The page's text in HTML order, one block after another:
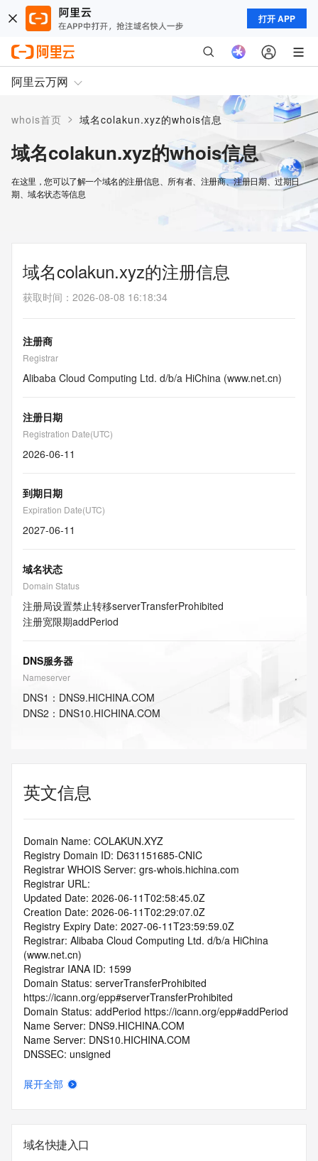
打开 APP
阿里云万网
whois首页 > 域名colakun.xyz的whois信息
域名colakun.xyz的whois信息
在这里，您可以了解一个域名的注册信息、所有者、注册商、注册日期、过期日
期、域名状态等信息
域名colakun.xyz的注册信息
获取时间 ： 2026-08-08 16:18:34
注册商
Registrar
Alibaba Cloud Computing Ltd. d/b/a HiChina (www.net.cn)
注册日期
Registration Date(UTC)
2026-06-11
到期日期
Expiration Date(UTC)
2027-06-11
域名状态
Domain Status
注册局设置禁止转移serverTransferProhibited
注册宽限期addPeriod
DNS服务器
Nameserver
DNS1 ： DNS9.HICHINA.COM
DNS2 ： DNS10.HICHINA.COM
英文信息
Domain Name: COLAKUN.XYZ
Registry Domain ID: D631151685-CNIC
Registrar WHOIS Server: grs-whois.hichina.com
Registrar URL:
Updated Date: 2026-06-11T02:58:45.0Z
Creation Date: 2026-06-11T02:29:07.0Z
Registry Expiry Date: 2027-06-11T23:59:59.0Z
Registrar: Alibaba Cloud Computing Ltd. d/b/a HiChina
(www.net.cn)
Registrar IANA ID: 1599
Domain Status: serverTransferProhibited
https://icann.org/epp#serverTransferProhibited
Domain Status: addPeriod https://icann.org/epp#addPeriod
Name Server: DNS9.HICHINA.COM
Name Server: DNS10.HICHINA.COM
DNSSEC: unsigned
domainabuse@service.aliyun.com
>>> Last update of WHOIS database: 2026-06-
13T06:29:49.0Z <<<
展开全部
域名快捷入口